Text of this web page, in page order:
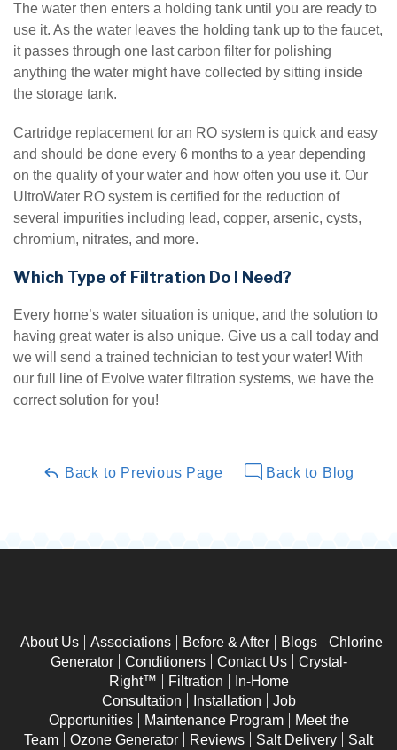
The water then enters a holding tank until you are ready to
use it. As the water leaves the holding tank up to the faucet,
it passes through one last carbon filter for polishing
anything the water might have collected by sitting inside
the storage tank.
Cartridge replacement for an RO system is quick and easy
and should be done every 6 months to a year depending
on the quality of your water and how often you use it. Our
UltroWater RO system is certified for the reduction of
several impurities including lead, copper, arsenic, cysts,
chromium, nitrates, and more.
Which Type of Filtration Do I Need?
Every home’s water situation is unique, and the solution to
having great water is also unique. Give us a call today and
we will send a trained technician to test your water! With
our full line of Evolve water filtration systems, we have the
correct solution for you!
Back to Previous Page Back to Blog
About Us Associations Before & After Blogs
Chlorine
Generator
Conditioners Contact Us
Crystal-
Right™
Filtration
In-Home
Consultation
Installation
Job
Opportunities
Maintenance Program
Meet the
Team
Ozone Generator Reviews Salt Delivery Salt